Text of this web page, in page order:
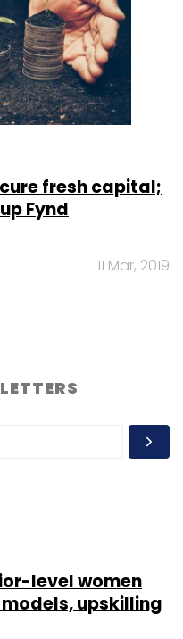
fresh capital;
Fynd
11 Mar, 2019
level women
upskilling